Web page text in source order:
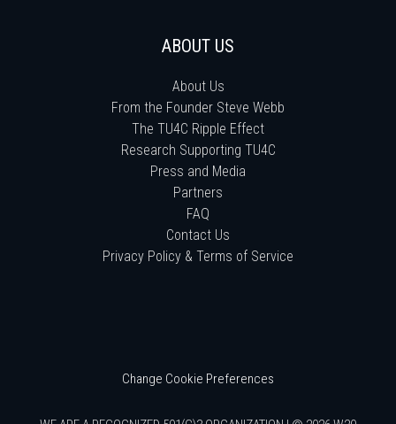
ABOUT US
About Us
From the Founder Steve Webb
The TU4C Ripple Effect
Research Supporting TU4C
Press and Media
Partners
FAQ
Contact Us
Privacy Policy & Terms of Service
Change Cookie Preferences